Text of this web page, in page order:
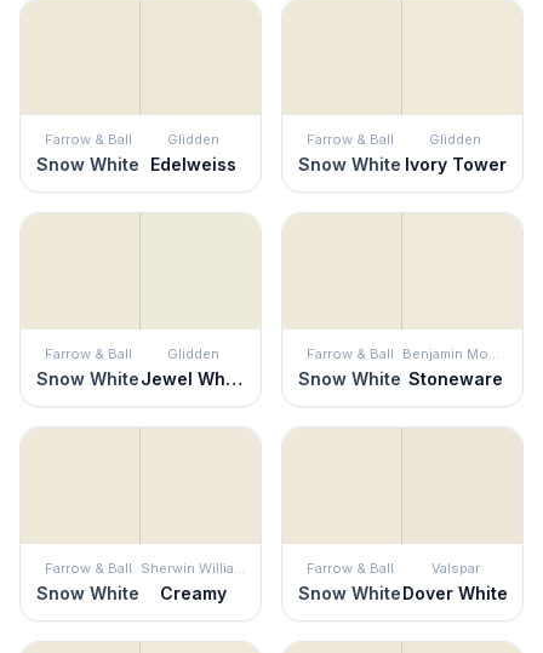
Farrow & Ball
Snow White
Glidden
Edelweiss
Farrow & Ball
Snow White
Glidden
Ivory Tower
Farrow & Ball
Snow White
Glidden
Jewel White
Farrow & Ball
Snow White
Benjamin Moore
Stoneware
Farrow & Ball
Snow White
Sherwin Williams
Creamy
Farrow & Ball
Snow White
Valspar
Dover White